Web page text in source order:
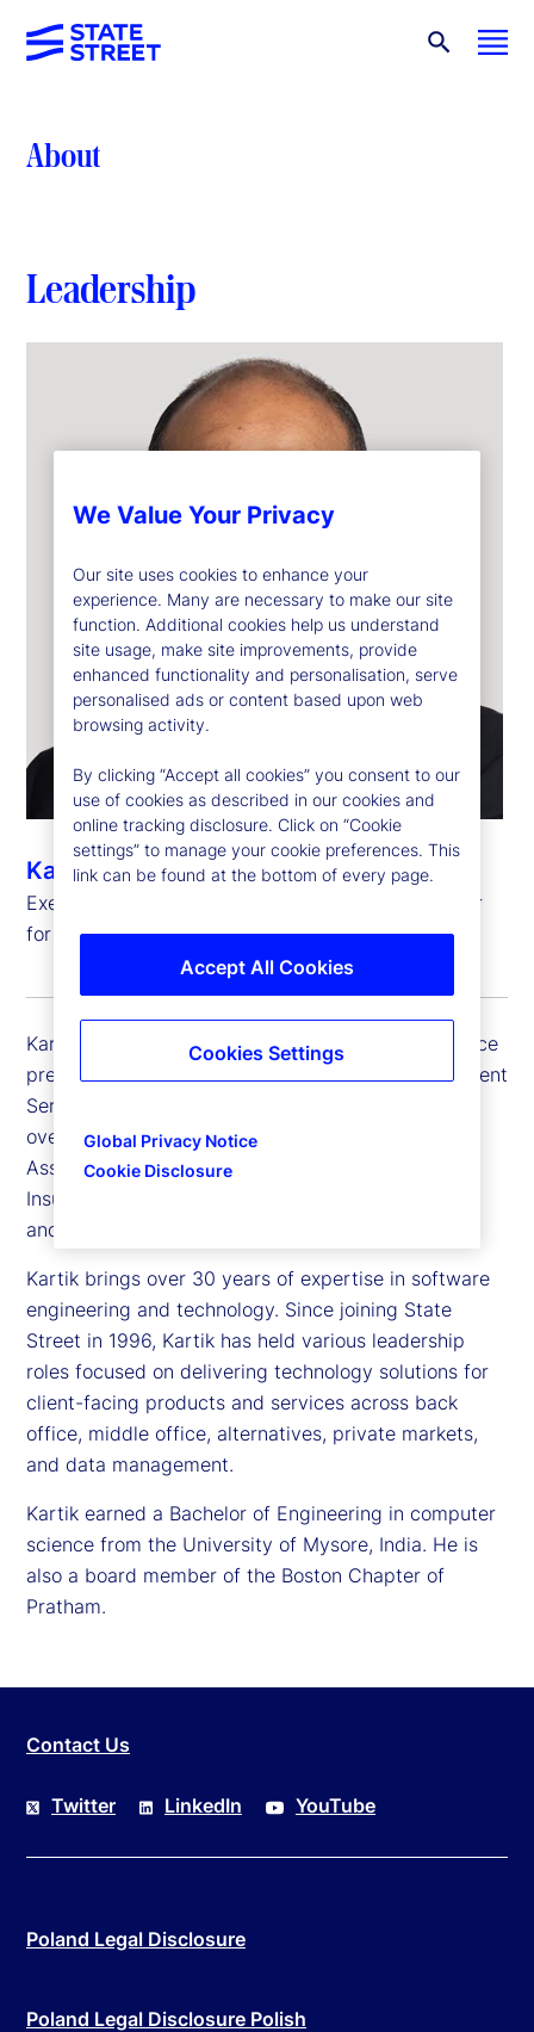
About
Leadership
Kartikesh Herur
Executive Vice President, Chief Information Officer
for Investment Services and Digital Assets
Kartikesh (Kartik) Herur serves as the executive vice
president and chief information officer for Investment
Services and Digital Assets. In this capacity, he
oversees the technology platforms that support
Asset Managers, Asset Owners, Alternative, and
Insurance segments, as well as client-facing data
and digital experiences.
Kartik brings over 30 years of expertise in software
engineering and technology. Since joining State
Street in 1996, Kartik has held various leadership
roles focused on delivering technology solutions for
client-facing products and services across back
office, middle office, alternatives, private markets,
and data management.
Kartik earned a Bachelor of Engineering in computer
science from the University of Mysore, India. He is
also a board member of the Boston Chapter of
Pratham.
Contact Us
Twitter LinkedIn YouTube
Poland Legal Disclosure
Poland Legal Disclosure Polish
We Value Your Privacy
Our site uses cookies to enhance your
experience. Many are necessary to make our site
function. Additional cookies help us understand
site usage, make site improvements, provide
enhanced functionality and personalisation, serve
personalised ads or content based upon web
browsing activity.
By clicking “Accept all cookies” you consent to our
use of cookies as described in our cookies and
online tracking disclosure. Click on “Cookie
settings” to manage your cookie preferences. This
link can be found at the bottom of every page.
Global Privacy Notice
Cookie Disclosure
Accept All Cookies
Cookies Settings